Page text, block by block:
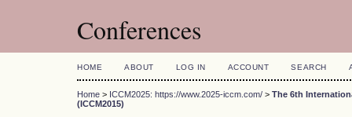
Conferences
HOME ABOUT LOG IN ACCOUNT SEARCH
Home > ICCM2025: https://www.2025-iccm.com/ > The 6th
(ICCM2015)